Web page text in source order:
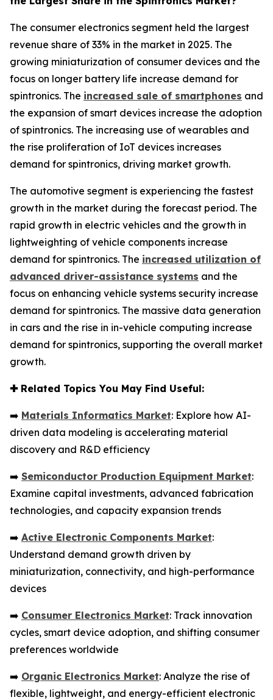
The consumer electronics segment held the largest
revenue share of 33% in the market in 2025. The
growing miniaturization of consumer devices and the
focus on longer battery life increase demand for
spintronics. The increased sale of smartphones and
the expansion of smart devices increase the adoption
of spintronics. The increasing use of wearables and
the rise proliferation of IoT devices increases
demand for spintronics, driving market growth.
The automotive segment is experiencing the fastest
growth in the market during the forecast period. The
rapid growth in electric vehicles and the growth in
lightweighting of vehicle components increase
demand for spintronics. The increased utilization of
advanced driver-assistance systems and the
focus on enhancing vehicle systems security increase
demand for spintronics. The massive data generation
in cars and the rise in in-vehicle computing increase
demand for spintronics, supporting the overall market
growth.
✚Related Topics You May Find Useful:
➡️ Materials Informatics Market: Explore how AI-
driven data modeling is accelerating material
discovery and R&D efficiency
➡️ Semiconductor Production Equipment Market:
Examine capital investments, advanced fabrication
technologies, and capacity expansion trends
➡️ Active Electronic Components Market:
Understand demand growth driven by
miniaturization, connectivity, and high-performance
devices
➡️ Consumer Electronics Market: Track innovation
cycles, smart device adoption, and shifting consumer
preferences worldwide
➡️ Organic Electronics Market: Analyze the rise of
flexible, lightweight, and energy-efficient electronic